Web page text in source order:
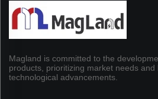
Magland is committed to the
products, prioritizing market needs
technological advancements.